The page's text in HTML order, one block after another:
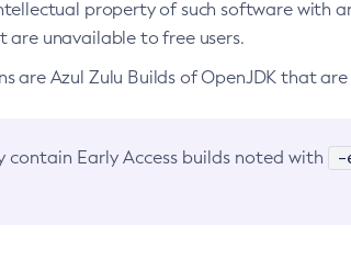
property of such software with
unavailable to free users.
are Azul Zulu Builds of OpenJDK that
Early Access builds noted with -